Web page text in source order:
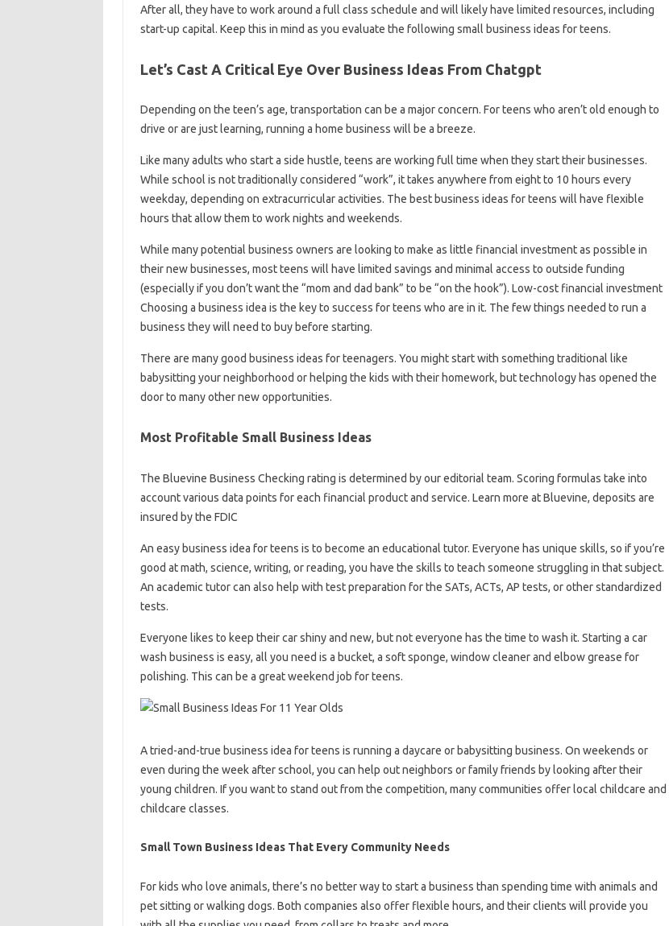
After all, they have to work around a full class schedule and will likely have limited resources, including
start-up capital. Keep this in mind as you evaluate the following small business ideas for teens.
Let’s Cast A Critical Eye Over Business Ideas From Chatgpt
Depending on the teen’s age, transportation can be a major concern. For teens who aren’t old enough to
drive or are just learning, running a home business will be a breeze.
Like many adults who start a side hustle, teens are working full time when they start their businesses.
While school is not traditionally considered “work”, it takes anywhere from eight to 10 hours every
weekday, depending on extracurricular activities. The best business ideas for teens will have flexible
hours that allow them to work nights and weekends.
While many potential business owners are looking to make as little financial investment as possible in
their new businesses, most teens will have limited savings and minimal access to outside funding
(especially if you don’t want the “mom and dad bank” to be “on the hook”). Low-cost financial investment
Choosing a business idea is the key to success for teens who are in it. The few things needed to run a
business they will need to buy before starting.
There are many good business ideas for teenagers. You might start with something traditional like
babysitting your neighborhood or helping the kids with their homework, but technology has opened the
door to many other new opportunities.
Most Profitable Small Business Ideas
The Bluevine Business Checking rating is determined by our editorial team. Scoring formulas take into
account various data points for each financial product and service. Learn more at Bluevine, deposits are
insured by the FDIC
An easy business idea for teens is to become an educational tutor. Everyone has unique skills, so if you’re
good at math, science, writing, or reading, you have the skills to teach someone struggling in that subject.
An academic tutor can also help with test preparation for the SATs, ACTs, AP tests, or other standardized
tests.
Everyone likes to keep their car shiny and new, but not everyone has the time to wash it. Starting a car
wash business is easy, all you need is a bucket, a soft sponge, window cleaner and elbow grease for
polishing. This can be a great weekend job for teens.
A tried-and-true business idea for teens is running a daycare or babysitting business. On weekends or
even during the week after school, you can help out neighbors or family friends by looking after their
young children. If you want to stand out from the competition, many communities offer local childcare and
childcare classes.
Small Town Business Ideas That Every Community Needs
For kids who love animals, there’s no better way to start a business than spending time with animals and
pet sitting or walking dogs. Both companies also offer flexible hours, and their clients will provide you